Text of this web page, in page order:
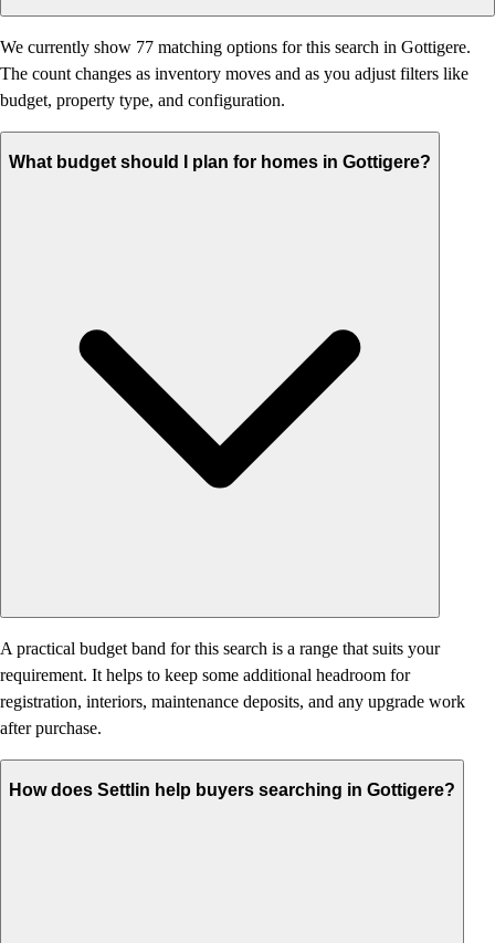
We currently show 77 matching options for this search in Gottigere.
The count changes as inventory moves and as you adjust filters like
budget, property type, and configuration.
What budget should I plan for homes in Gottigere?
A practical budget band for this search is a range that suits your
requirement. It helps to keep some additional headroom for
registration, interiors, maintenance deposits, and any upgrade work
after purchase.
How does Settlin help buyers searching in Gottigere?